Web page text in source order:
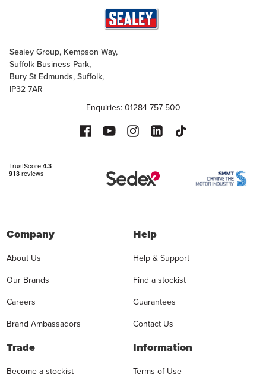
Sealey Group, Kempson Way,
Suffolk Business Park,
Bury St Edmunds, Suffolk,
IP32 7AR
Enquiries: 01284 757 500
Company
About Us
Our Brands
Careers
Brand Ambassadors
Help
Help & Support
Find a stockist
Guarantees
Contact Us
Trade
Become a stockist
Information
Terms of Use